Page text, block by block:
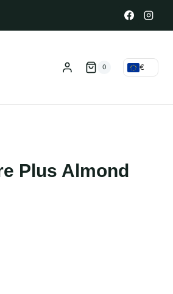
0 €
Plus Almond